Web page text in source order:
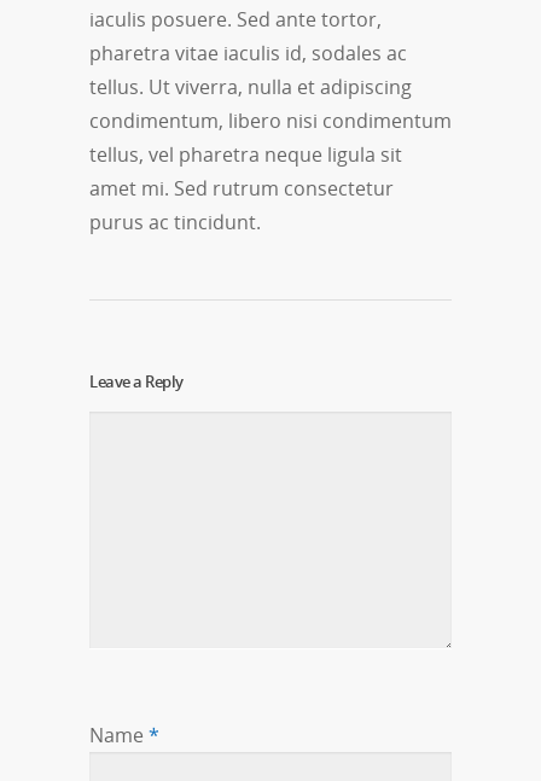
iaculis posuere. Sed ante tortor,
pharetra vitae iaculis id, sodales ac
tellus. Ut viverra, nulla et adipiscing
condimentum, libero nisi condimentum
tellus, vel pharetra neque ligula sit
amet mi. Sed rutrum consectetur
purus ac tincidunt.
Leave a Reply
Name *